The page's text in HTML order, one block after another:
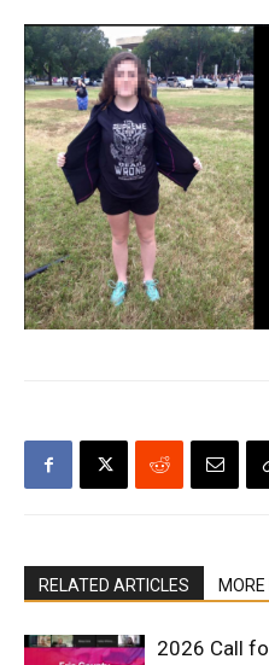
RELATED ARTICLES
2026 Call